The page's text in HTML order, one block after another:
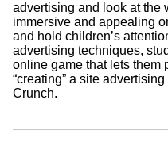
advertising and look at the
immersive and appealing
and hold children’s
advertising techniques,
online game that lets them
“creating” a site
Crunch.